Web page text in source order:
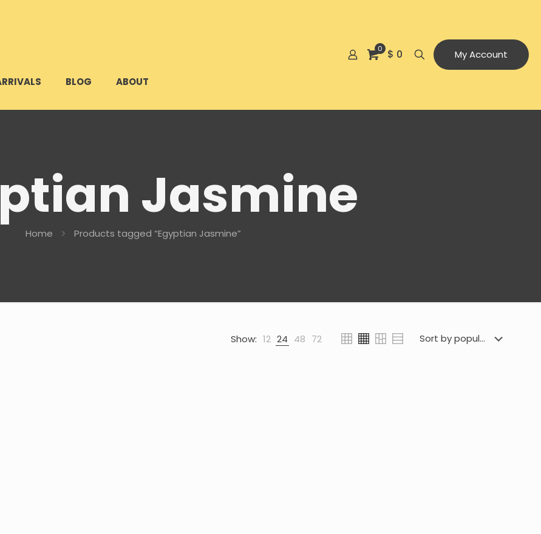
BLOG ABOUT
0 $ 0 My Account
Jasmine
Home Products tagged “Egyptian Jasmine”
Show: 12 24 48 72